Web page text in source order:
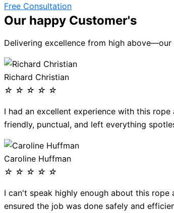
Free Consultation
Our happy Customer's
Delivering excellence from high
Richard Christian
☆ ☆ ☆ ☆ ☆
I had an excellent experience with this
friendly, punctual, and left everything
Caroline Huffman
☆ ☆ ☆ ☆ ☆
I can't speak highly enough about this
ensured the job was done safely and